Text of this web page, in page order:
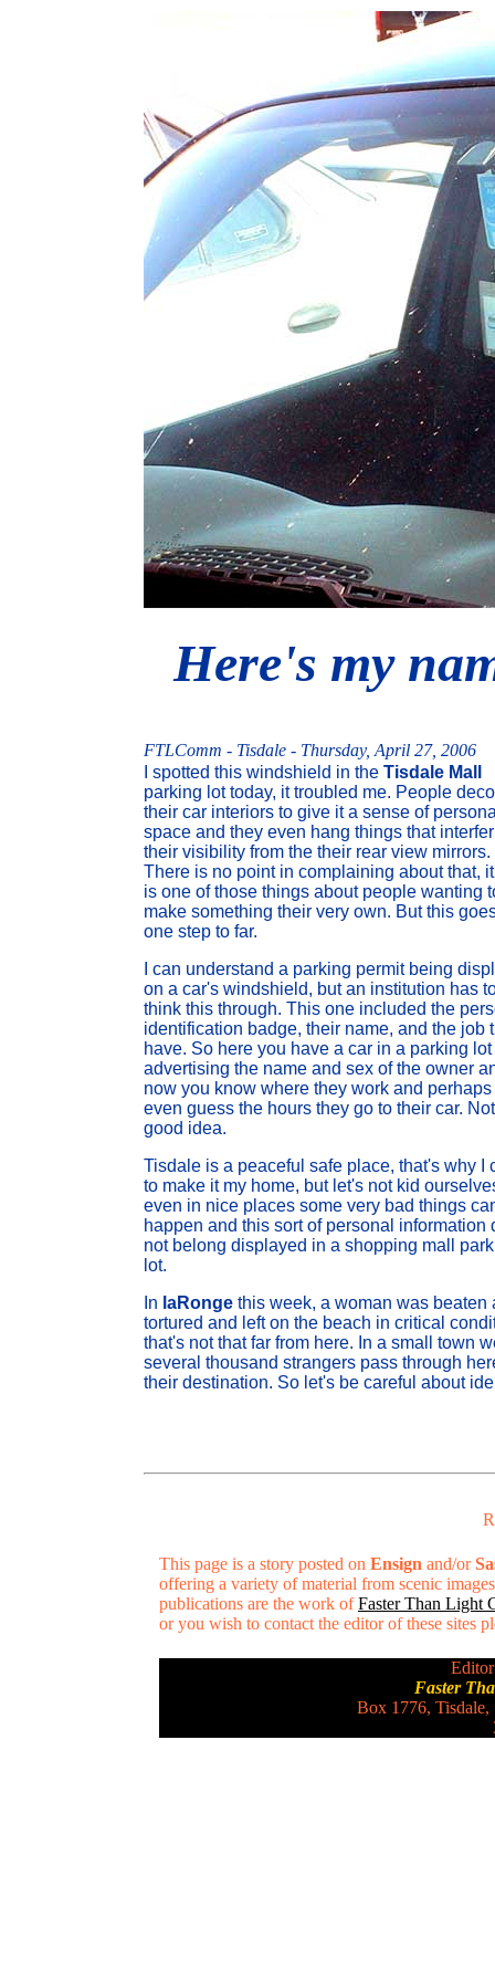
Here's my
FTLComm - Tisdale - Thursday, April 27, 2006
I spotted this windshield in the Tisdale Mall
parking lot today, it troubled me. People
their car interiors to give it a sense of
space and they even hang things that
their visibility from the their rear view mirrors.
There is no point in complaining about that,
is one of those things about people wanting
make something their very own. But this
one step to far.
I can understand a parking permit being
on a car's windshield, but an institution has
think this through. This one included the
identification badge, their name, and the job
have. So here you have a car in a parking lot
advertising the name and sex of the owner
now you know where they work and
even guess the hours they go to their car.
good idea.
Tisdale is a peaceful safe place, that's why I
to make it my home, but let's not kid
even in nice places some very bad things
happen and this sort of personal information
not belong displayed in a shopping mall
lot.
In laRonge this week, a woman was beaten
tortured and left on the beach in critical
that's not that far from here. In a small town
several thousand strangers pass through
their destination. So let's be careful about
This page is a story posted on Ensign and/or
offering a variety of material from scenic
publications are the work ofFaster Than Light
or you wish to contact the editor of these sites
Faster
Box 1776, Tisdale,